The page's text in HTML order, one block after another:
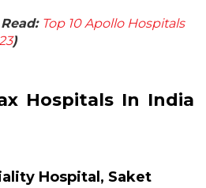
Top 10 Apollo Hospitals
)
Hospitals In India
Hospital, Saket